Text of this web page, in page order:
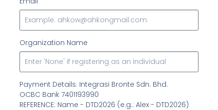
Organization Name
Payment Details: Integrasi Bronte Sdn. Bhd.
OCBC Bank 7401193990
REFERENCE: Name - DTD2026 (e.g.: Alex - DTD2026)